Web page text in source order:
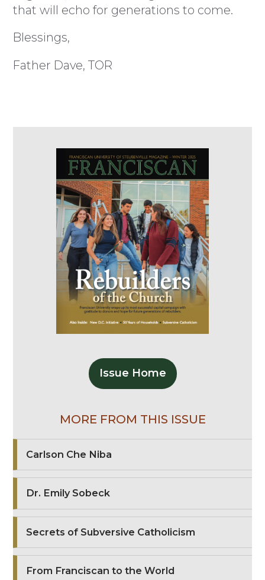
that will echo for generations to come.
Blessings,
Father Dave, TOR
Issue Home
MORE FROM THIS ISSUE
Carlson Che Niba
Dr. Emily Sobeck
Secrets of Subversive Catholicism
From Franciscan to the World